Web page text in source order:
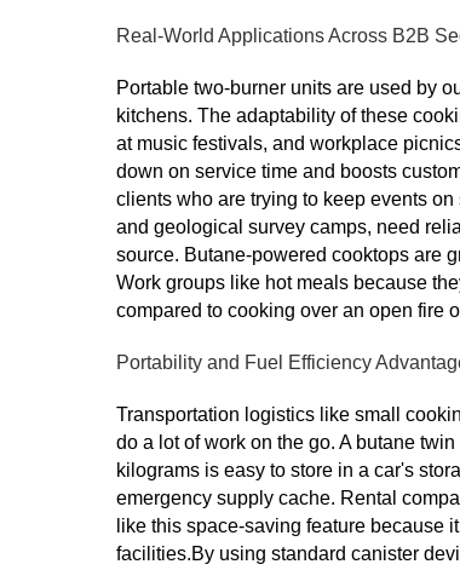
Real-World Applications Across B2B
Portable two-burner units are used by
kitchens. The adaptability of these
at music festivals, and workplace
down on service time and boosts
clients who are trying to keep events
and geological survey camps, need
source. Butane-powered cooktops are
Work groups like hot meals because
compared to cooking over an open fire
Portability and Fuel Efficiency
Transportation logistics like small
do a lot of work on the go. A butane
kilograms is easy to store in a car's
emergency supply cache. Rental
like this space-saving feature because
facilities.By using standard canister